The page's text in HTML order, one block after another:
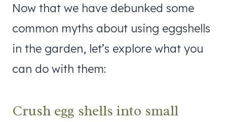
Now that we have debunked some
common myths about using eggshells
in the garden, let’s explore what you
can do with them:
Crush egg shells into small